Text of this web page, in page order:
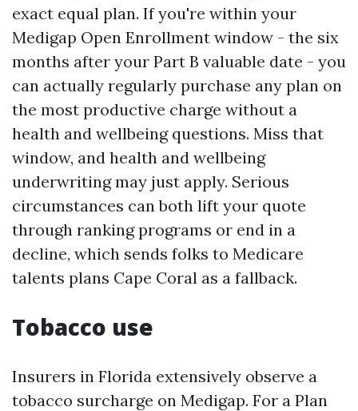
exact equal plan. If you're within your
Medigap Open Enrollment window - the six
months after your Part B valuable date - you
can actually regularly purchase any plan on
the most productive charge without a
health and wellbeing questions. Miss that
window, and health and wellbeing
underwriting may just apply. Serious
circumstances can both lift your quote
through ranking programs or end in a
decline, which sends folks to Medicare
talents plans Cape Coral as a fallback.
Tobacco use
Insurers in Florida extensively observe a
tobacco surcharge on Medigap. For a Plan